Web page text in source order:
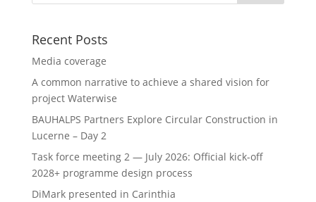
Recent Posts
Media coverage
A common narrative to achieve a shared vision for
project Waterwise
BAUHALPS Partners Explore Circular Construction in
Lucerne – Day 2
Task force meeting 2 — July 2026: Official kick-off
2028+ programme design process
DiMark presented in Carinthia